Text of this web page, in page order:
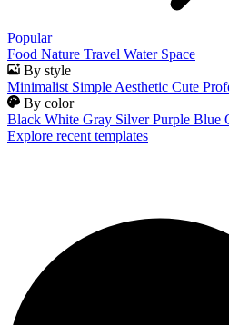
Popular
Food Nature Travel Water Space
By style
Minimalist Simple Aesthetic Cute
By color
Black White Gray Silver Purple Blue
Explore recent templates